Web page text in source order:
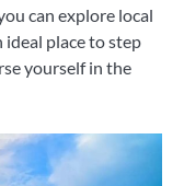
can explore local
ideal place to step
yourself in the